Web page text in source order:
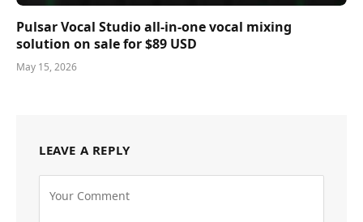
Pulsar Vocal Studio all-in-one vocal mixing
solution on sale for $89 USD
May 15, 2026
LEAVE A REPLY